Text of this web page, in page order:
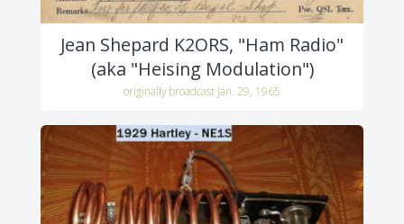
Jean Shepard K2ORS, "Ham Radio"
(aka "Heising Modulation")
originally broadcast Jan. 29, 1965